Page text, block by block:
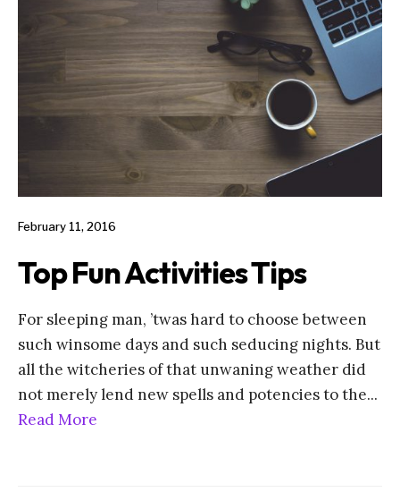
February 11, 2016
Top Fun Activities Tips
For sleeping man, ’twas hard to choose between
such winsome days and such seducing nights. But
all the witcheries of that unwaning weather did
not merely lend new spells and potencies to the...
Read More